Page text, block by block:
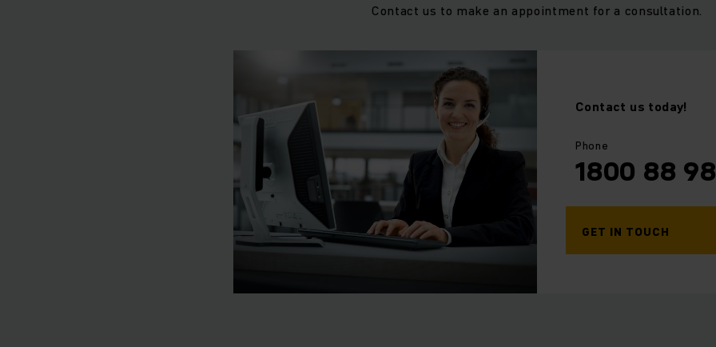
Contact us to make an appointment for a consultation.
Contact us today!
Phone
1800 88
GET IN TOUCH